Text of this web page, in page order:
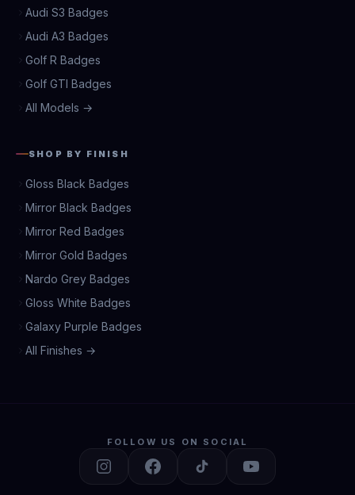
Audi S3 Badges
Audi A3 Badges
Golf R Badges
Golf GTI Badges
All Models →
SHOP BY FINISH
Gloss Black Badges
Mirror Black Badges
Mirror Red Badges
Mirror Gold Badges
Nardo Grey Badges
Gloss White Badges
Galaxy Purple Badges
All Finishes →
FOLLOW US ON SOCIAL